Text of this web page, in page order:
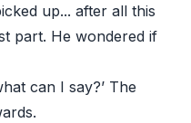
up... after all this
part. He wondered if
can I say?’ The